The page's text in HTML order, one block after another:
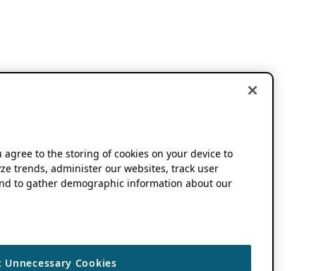
agree to the storing of cookies on your device to
trends, administer our websites, track user
to gather demographic information about our
Unnecessary Cookies